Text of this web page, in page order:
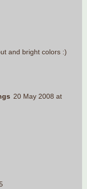
and bright colors :)
20 May 2008 at